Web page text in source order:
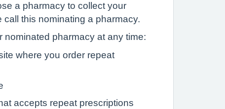
a pharmacy to collect your
call this nominating a pharmacy.
nominated pharmacy at any time:
where you order repeat
accepts repeat prescriptions